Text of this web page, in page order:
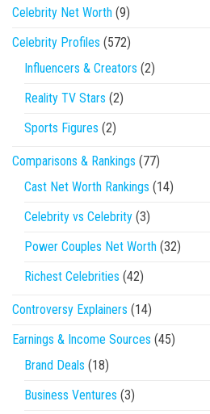
Celebrity Net Worth (9)
Celebrity Profiles (572)
Influencers & Creators (2)
Reality TV Stars (2)
Sports Figures (2)
Comparisons & Rankings (77)
Cast Net Worth Rankings (14)
Celebrity vs Celebrity (3)
Power Couples Net Worth (32)
Richest Celebrities (42)
Controversy Explainers (14)
Earnings & Income Sources (45)
Brand Deals (18)
Business Ventures (3)